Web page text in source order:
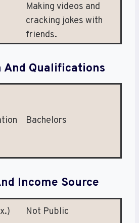
Making videos and
cracking jokes with
friends.
And Qualifications
Bachelors
Income Source
Not Public